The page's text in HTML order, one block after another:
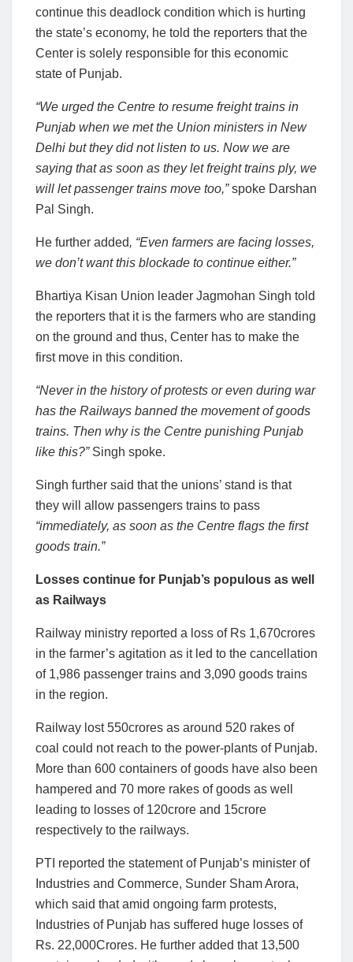
continue this deadlock condition which is hurting
the state’s economy, he told the reporters that the
Center is solely responsible for this economic
state of Punjab.
“We urged the Centre to resume freight trains in
Punjab when we met the Union ministers in New
Delhi but they did not listen to us. Now we are
saying that as soon as they let freight trains ply, we
will let passenger trains move too,”spoke Darshan
Pal Singh.
He further added, “Even farmers are facing losses,
we don’t want this blockade to continue either.”
Bhartiya Kisan Union leader Jagmohan Singh told
the reporters that it is the farmers who are standing
on the ground and thus, Center has to make the
first move in this condition.
“Never in the history of protests or even during war
has the Railways banned the movement of goods
trains. Then why is the Centre punishing Punjab
like this?” Singh spoke.
Singh further said that the unions’ stand is that
they will allow passengers trains to pass
“immediately, as soon as the Centre flags the first
goods train.”
Losses continue for Punjab’s populous as well
as Railways
Railway ministry reported a loss of Rs 1,670crores
in the farmer’s agitation as it led to the cancellation
of 1,986 passenger trains and 3,090 goods trains
in the region.
Railway lost 550crores as around 520 rakes of
coal could not reach to the power-plants of Punjab.
More than 600 containers of goods have also been
hampered and 70 more rakes of goods as well
leading to losses of 120crore and 15crore
respectively to the railways.
PTI reported the statement of Punjab’s minister of
Industries and Commerce, Sunder Sham Arora,
which said that amid ongoing farm protests,
Industries of Punjab has suffered huge losses of
Rs. 22,000Crores. He further added that 13,500